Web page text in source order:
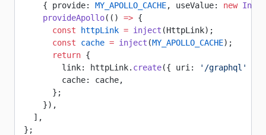
    { provide:
MY_APOLLO_CACHE, useValue: new
    provideApollo
(() => {
      const
httpLink = inject (HttpLink);
      const
cache = inject (MY_APOLLO_CACHE);
      return
{
        link: httpLink.
create({ uri: '/graphql'
        cache: cache,
      };
    }),
  ],
};